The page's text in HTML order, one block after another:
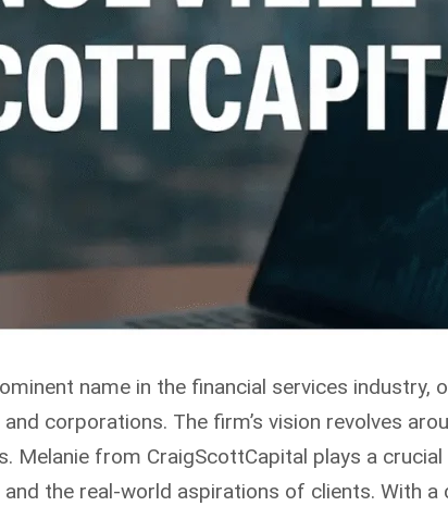
name in the financial services
corporations. The firm’s vision revolves
Melanie from CraigScottCapital plays a
the real-world aspirations of clients. With